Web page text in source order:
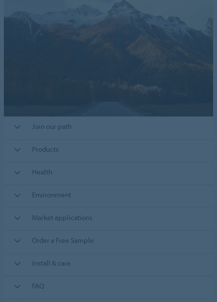
Join our path
Products
Health
Environment
Market applications
Order a Free Sample
Install & care
FAQ